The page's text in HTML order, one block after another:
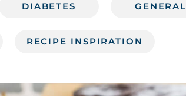
DIABETES GENERAL
RECIPE INSPIRATION